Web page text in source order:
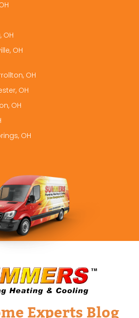
OH
OH
OH
OH
OH
OH
Experts Blog